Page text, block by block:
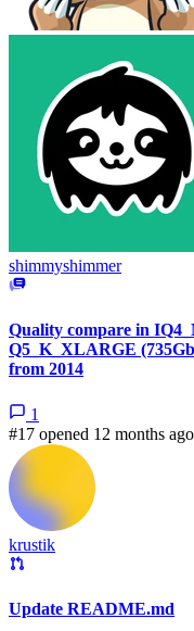
shimmyshimmer
Quality compare in
Q5_K_XLARGE
from 2014
1
#17 opened 12 months
krustik
Update README.md